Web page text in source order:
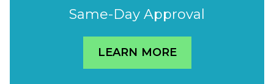
Same-Day Approval
LEARN MORE